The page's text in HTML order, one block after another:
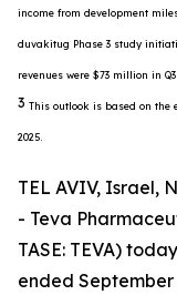
income from development
duvakitug Phase 3 study
revenues were $73 million in
3 This outlook is based on
2025.
TEL AVIV, Israel,
- Teva
TASE: TEVA)
ended September